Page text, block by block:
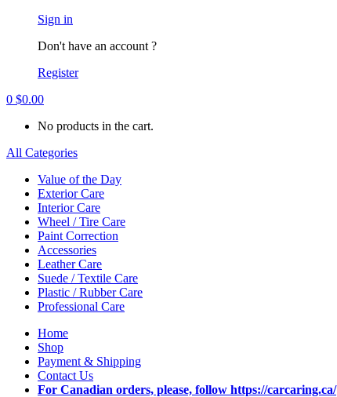
Sign in
Don't have an account ?
Register
0 $0.00
No products in the cart.
All Categories
Value of the Day
Exterior Care
Interior Care
Wheel / Tire Care
Paint Correction
Accessories
Leather Care
Suede / Textile Care
Plastic / Rubber Care
Professional Care
Home
Shop
Payment & Shipping
Contact Us
For Canadian orders, please, follow https://carcaring.ca/